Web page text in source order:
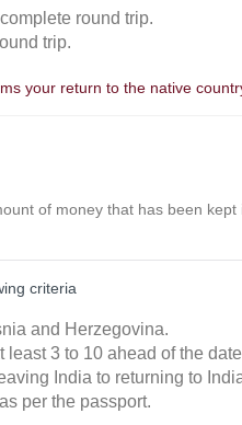
round trip.
trip.
your return to the native
of money that has been
criteria
and Herzegovina.
least 3 to 10 ahead of the
India to returning to
per the passport.